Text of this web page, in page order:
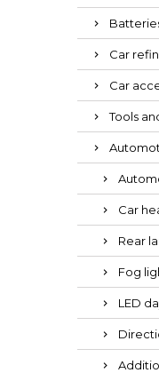
Car
Car
Tools
Car
Rear
Fog
LED